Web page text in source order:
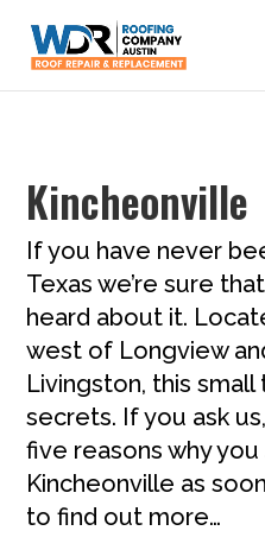
Kincheonville
If you have never
Texas we’re sure
heard about it.
west of Longview
Livingston, this
secrets. If you ask
five reasons why
Kincheonville as
to find out more…